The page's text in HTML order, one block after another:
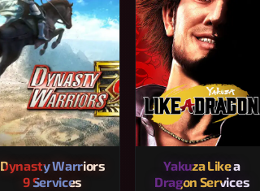
Dynasty Warriors
9 Services
Yakuza Like a
Dragon Services